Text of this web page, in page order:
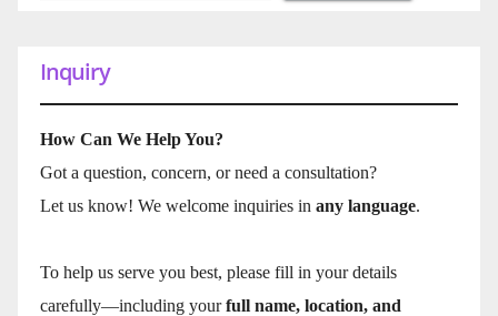
Inquiry
How Can We Help You?
Got a question, concern, or need a consultation?
Let us know! We welcome inquiries in any language.
To help us serve you best, please fill in your details
carefully—including yourfull name, location, and